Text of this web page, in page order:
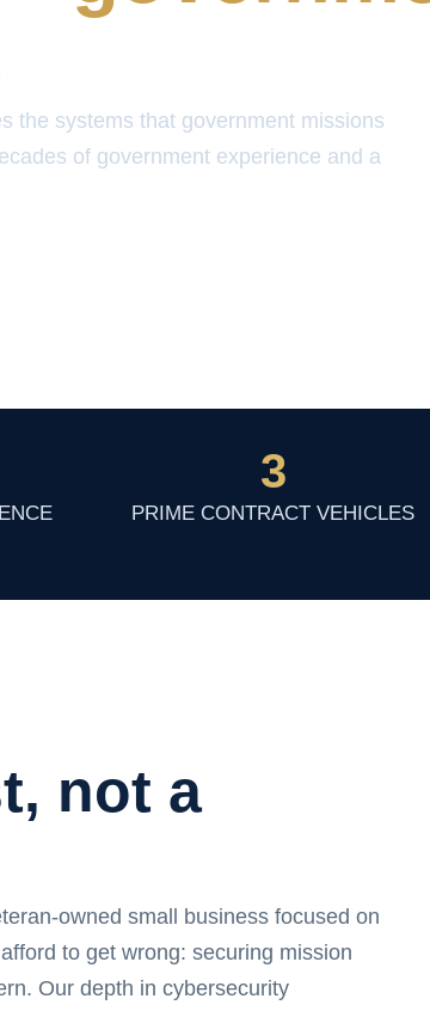
the systems that government missions
of government experience and a
PRIME CONTRACT VEHICLES
3
not a
owned small business focused on
to get wrong: securing mission
Our depth in cybersecurity